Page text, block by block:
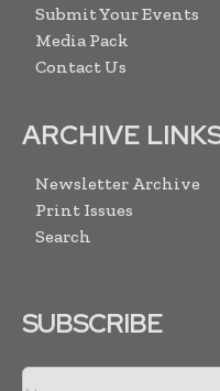
Submit Your Events
Media Pack
Contact Us
ARCHIVE
Newsletter Archive
Print Issues
Search
SUBSCRIBE